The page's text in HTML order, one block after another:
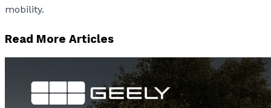
mobility.
Read More Articles